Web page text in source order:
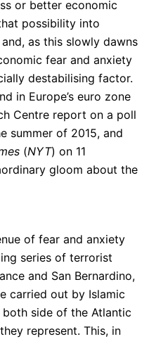
or better economic
possibility into
as this slowly dawns
fear and anxiety
destabilising factor.
in Europe’s euro zone
Centre report on a poll
summer of 2015, and
(NYT) on 11
gloom about the
of fear and anxiety
series of terrorist
and San Bernardino,
carried out by Islamic
side of the Atlantic
represent. This, in